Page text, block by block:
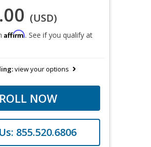
(USD)
Affirm. See if you qualify at
view your options
NOW
855.520.6806